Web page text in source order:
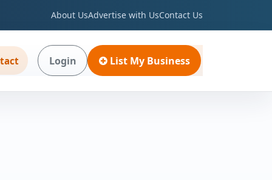
About UsAdvertise with UsContact Us
Login List My Business